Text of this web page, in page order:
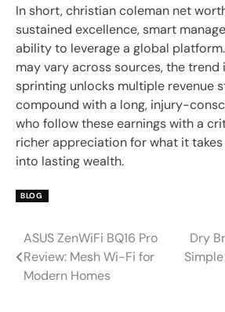
In short, christian coleman net
sustained excellence, smart
ability to leverage a global
may vary across sources, the trend
sprinting unlocks multiple revenue
compound with a long, injury-
who follow these earnings with a
richer appreciation for what it
into lasting wealth.
BLOG
Post
navigation
ASUS ZenWiFi BQ16 Pro
Review: Mesh Wi-Fi for
Modern Homes
Dry